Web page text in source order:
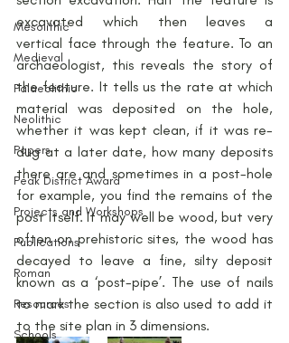
Mesolithic
Medieval
Palaeolithic
Neolithic
Papers
Peak District Award
Projects and Workshops
Publications
Roman
Resources
Schools
excavated which then leaves a
vertical face through the feature. To an
archaeologist, this reveals the story of
the feature. It tells us the rate at which
material was deposited on the hole,
whether it was kept clean, if it was re-
dug at a later date, how many deposits
there are and sometimes in a post-hole
for example, you find the remains of the
post itself. It may well be wood, but very
often on prehistoric sites, the wood has
decayed to leave a fine, silty deposit
known as a ‘post-pipe’. The use of nails
to mark the section is also used to add it
to the site plan in 3 dimensions.